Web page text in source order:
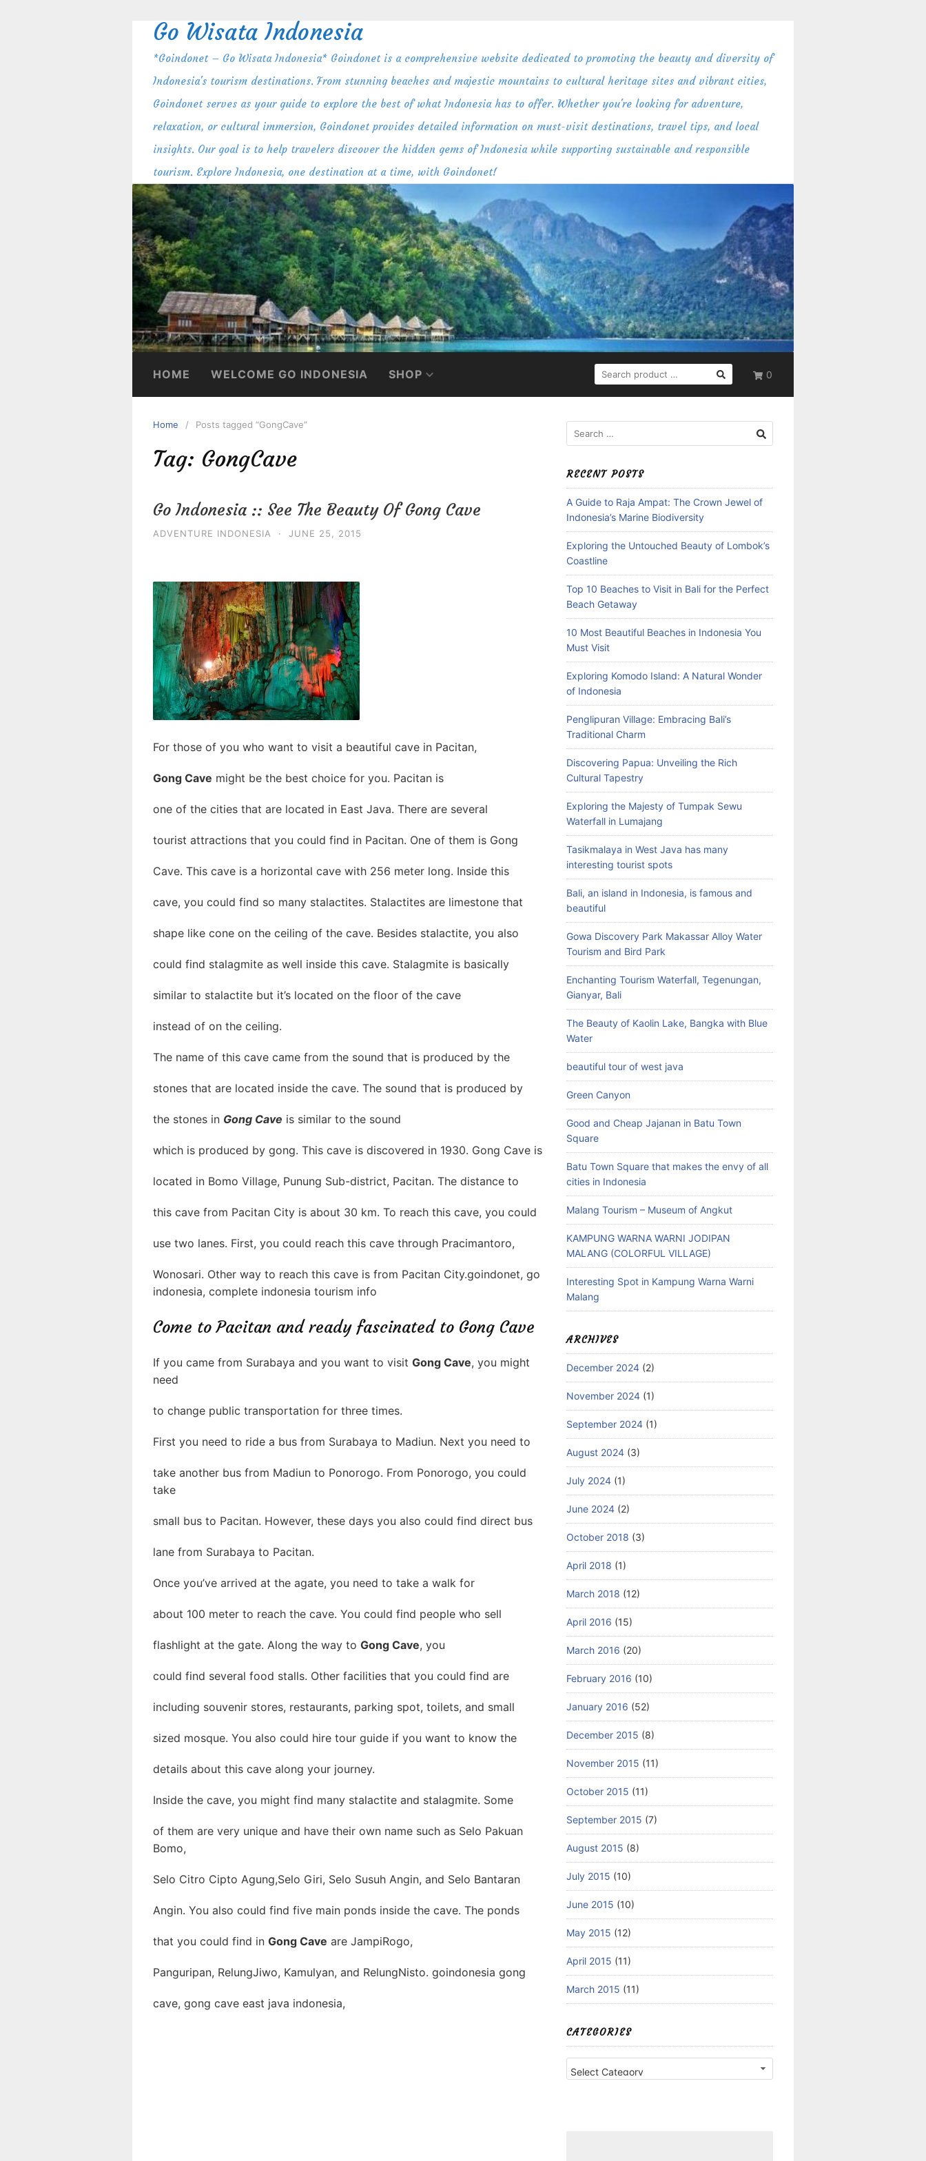
Go Wisata Indonesia
*Goindonet – Go Wisata Indonesia* Goindonet is a comprehensive website dedicated to promoting the beauty and diversity of
Indonesia's tourism destinations. From stunning beaches and majestic mountains to cultural heritage sites and vibrant cities,
Goindonet serves as your guide to explore the best of what Indonesia has to offer. Whether you're looking for adventure,
relaxation, or cultural immersion, Goindonet provides detailed information on must-visit destinations, travel tips, and local
insights. Our goal is to help travelers discover the hidden gems of Indonesia while supporting sustainable and responsible
tourism. Explore Indonesia, one destination at a time, with Goindonet!
0
HOME WELCOME GO INDONESIA SHOP
SEARCH
FOR:
Home Posts tagged “GongCave”
Tag: GongCave
Go Indonesia :: See The Beauty Of Gong Cave
ADVENTURE INDONESIA · JUNE 25, 2015
For those of you who want to visit a beautiful cave in Pacitan,
Gong Cave might be the best choice for you. Pacitan is
one of the cities that are located in East Java. There are several
tourist attractions that you could find in Pacitan. One of them is Gong
Cave. This cave is a horizontal cave with 256 meter long. Inside this
cave, you could find so many stalactites. Stalactites are limestone that
shape like cone on the ceiling of the cave. Besides stalactite, you also
could find stalagmite as well inside this cave. Stalagmite is basically
similar to stalactite but it’s located on the floor of the cave
instead of on the ceiling.
The name of this cave came from the sound that is produced by the
stones that are located inside the cave. The sound that is produced by
the stones in Gong Cave is similar to the sound
which is produced by gong. This cave is discovered in 1930. Gong Cave is
located in Bomo Village, Punung Sub-district, Pacitan. The distance to
this cave from Pacitan City is about 30 km. To reach this cave, you could
use two lanes. First, you could reach this cave through Pracimantoro,
Wonosari. Other way to reach this cave is from Pacitan City.goindonet, go
indonesia, complete indonesia tourism info
Come to Pacitan and ready fascinated to Gong Cave
If you came from Surabaya and you want to visit Gong Cave, you might
need
to change public transportation for three times.
First you need to ride a bus from Surabaya to Madiun. Next you need to
take another bus from Madiun to Ponorogo. From Ponorogo, you could
take
small bus to Pacitan. However, these days you also could find direct bus
lane from Surabaya to Pacitan.
Once you’ve arrived at the agate, you need to take a walk for
about 100 meter to reach the cave. You could find people who sell
flashlight at the gate. Along the way to Gong Cave, you
could find several food stalls. Other facilities that you could find are
including souvenir stores, restaurants, parking spot, toilets, and small
sized mosque. You also could hire tour guide if you want to know the
details about this cave along your journey.
Inside the cave, you might find many stalactite and stalagmite. Some
of them are very unique and have their own name such as Selo Pakuan
Bomo,
Selo Citro Cipto Agung,Selo Giri, Selo Susuh Angin, and Selo Bantaran
Angin. You also could find five main ponds inside the cave. The ponds
that you could find in Gong Cave are JampiRogo,
Panguripan, RelungJiwo, Kamulyan, and RelungNisto. goindonesia gong
cave, gong cave east java indonesia,
Search
for:
RECENT POSTS
A Guide to Raja Ampat: The Crown Jewel of
Indonesia’s Marine Biodiversity
Exploring the Untouched Beauty of Lombok’s
Coastline
Top 10 Beaches to Visit in Bali for the Perfect
Beach Getaway
10 Most Beautiful Beaches in Indonesia You
Must Visit
Exploring Komodo Island: A Natural Wonder
of Indonesia
Penglipuran Village: Embracing Bali’s
Traditional Charm
Discovering Papua: Unveiling the Rich
Cultural Tapestry
Exploring the Majesty of Tumpak Sewu
Waterfall in Lumajang
Tasikmalaya in West Java has many
interesting tourist spots
Bali, an island in Indonesia, is famous and
beautiful
Gowa Discovery Park Makassar Alloy Water
Tourism and Bird Park
Enchanting Tourism Waterfall, Tegenungan,
Gianyar, Bali
The Beauty of Kaolin Lake, Bangka with Blue
Water
beautiful tour of west java
Green Canyon
Good and Cheap Jajanan in Batu Town
Square
Batu Town Square that makes the envy of all
cities in Indonesia
Malang Tourism – Museum of Angkut
KAMPUNG WARNA WARNI JODIPAN
MALANG (COLORFUL VILLAGE)
Interesting Spot in Kampung Warna Warni
Malang
ARCHIVES
December 2024 (2)
November 2024 (1)
September 2024 (1)
August 2024 (3)
July 2024 (1)
June 2024 (2)
October 2018 (3)
April 2018 (1)
March 2018 (12)
April 2016 (15)
March 2016 (20)
February 2016 (10)
January 2016 (52)
December 2015 (8)
November 2015 (11)
October 2015 (11)
September 2015 (7)
August 2015 (8)
July 2015 (10)
June 2015 (10)
May 2015 (12)
April 2015 (11)
March 2015 (11)
CATEGORIES
Categories